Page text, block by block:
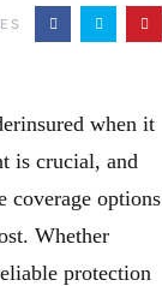
when it
is crucial, and
coverage options
Whether
protection